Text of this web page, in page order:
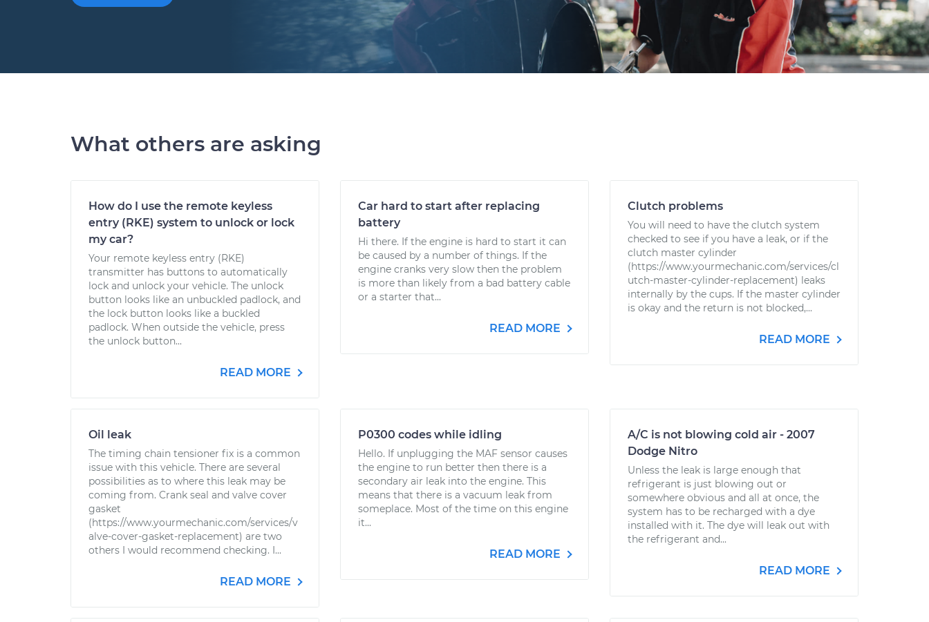
What others are asking
How do I use the remote keyless
entry (RKE) system to unlock or lock
my car?
Your remote keyless entry (RKE)
transmitter has buttons to automatically
lock and unlock your vehicle. The unlock
button looks like an unbuckled padlock, and
the lock button looks like a buckled
padlock. When outside the vehicle, press
the unlock button...
READ MORE
Car hard to start after replacing
battery
Hi there. If the engine is hard to start it can
be caused by a number of things. If the
engine cranks very slow then the problem
is more than likely from a bad battery cable
or a starter that...
READ MORE
Clutch problems
You will need to have the clutch system
checked to see if you have a leak, or if the
clutch master cylinder
(https://www.yourmechanic.com/services/cl
utch-master-cylinder-replacement) leaks
internally by the cups. If the master cylinder
is okay and the return is not blocked,...
READ MORE
Oil leak
The timing chain tensioner fix is a common
issue with this vehicle. There are several
possibilities as to where this leak may be
coming from. Crank seal and valve cover
gasket
(https://www.yourmechanic.com/services/v
alve-cover-gasket-replacement) are two
others I would recommend checking. I...
READ MORE
P0300 codes while idling
Hello. If unplugging the MAF sensor causes
the engine to run better then there is a
secondary air leak into the engine. This
means that there is a vacuum leak from
someplace. Most of the time on this engine
it...
READ MORE
A/C is not blowing cold air - 2007
Dodge Nitro
Unless the leak is large enough that
refrigerant is just blowing out or
somewhere obvious and all at once, the
system has to be recharged with a dye
installed with it. The dye will leak out with
the refrigerant and...
READ MORE